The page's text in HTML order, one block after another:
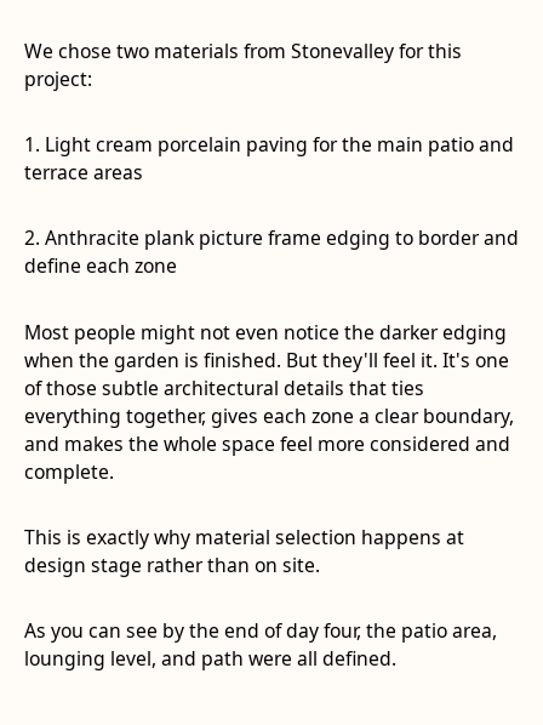
We chose two materials from Stonevalley for this
project:
1. Light cream porcelain paving for the main patio and
terrace areas
2. Anthracite plank picture frame edging to border and
define each zone
Most people might not even notice the darker edging
when the garden is finished. But they'll feel it. It's one
of those subtle architectural details that ties
everything together, gives each zone a clear boundary,
and makes the whole space feel more considered and
complete.
This is exactly why material selection happens at
design stage rather than on site.
As you can see by the end of day four, the patio area,
lounging level, and path were all defined.